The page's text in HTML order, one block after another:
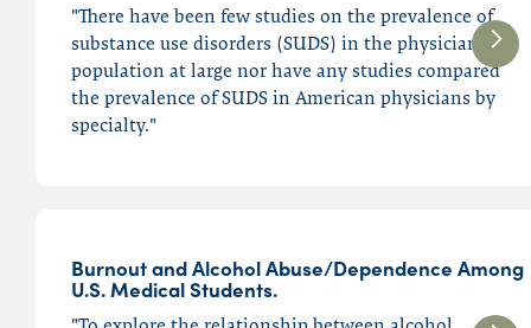
Federation of State
Medical Boards (FSMB)
Malpractice
Opioids
Physician Impairment
Physician Suicide
"There have been few studies on the prevalence of
substance use disorders (SUDS) in the physician
population at large nor have any studies compared
the prevalence of SUDS in American physicians by
specialty."
Burnout and Alcohol Abuse/Dependence Among
U.S. Medical Students.